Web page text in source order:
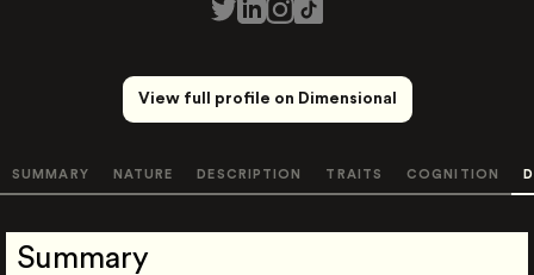
View full profile on Dimensional
SUMMARY NATURE DESCRIPTION TRAITS COGNITION
Summary